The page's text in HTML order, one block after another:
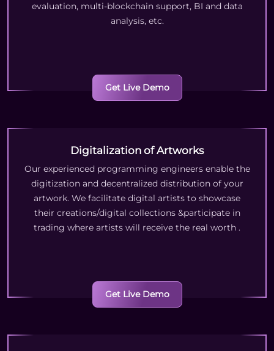
evaluation, multi-blockchain support, BI and data
analysis, etc.
Get Live Demo
Digitalization of Artworks
Our experienced programming engineers enable the
digitization and decentralized distribution of your
artwork. We facilitate digital artists to showcase
their creations/digital collections &participate in
trading where artists will receive the real worth .
Get Live Demo